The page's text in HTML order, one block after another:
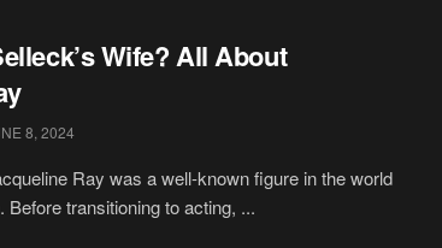
Wife? All About
8, 2024
Ray was a well-known figure in the world
transitioning to acting, ...